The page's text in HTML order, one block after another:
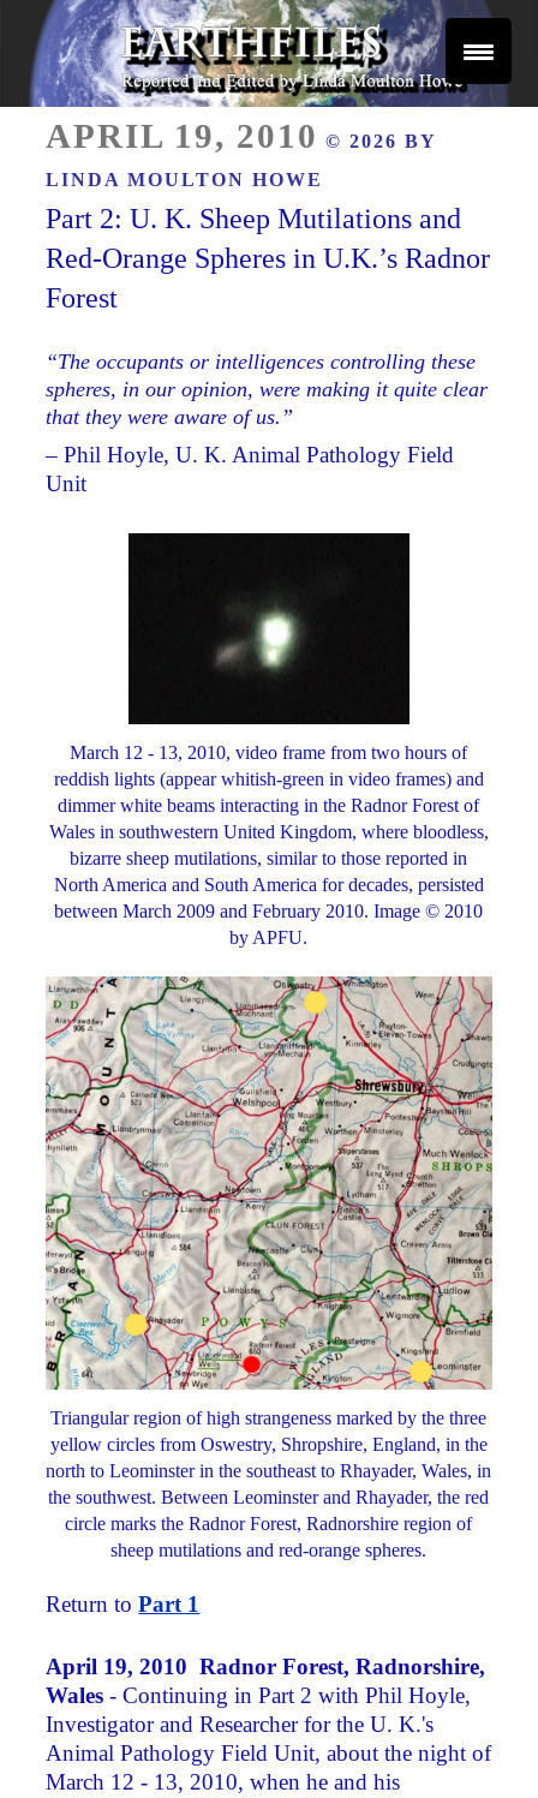
Skip
content
EARTHFILES
ON
APRIL 19, 2010 © 2026 BY
LINDA MOULTON HOWE
Part 2: U. K. Sheep Mutilations and
Red-Orange Spheres in U.K.’s Radnor
Forest
“The occupants or intelligences controlling these
spheres, in our opinion, were making it quite clear
that they were aware of us.”
– Phil Hoyle, U. K. Animal Pathology Field
Unit
March 12 - 13, 2010, video frame from two hours of
reddish lights (appear whitish-green in video frames) and
dimmer white beams interacting in the Radnor Forest of
Wales in southwestern United Kingdom, where bloodless,
bizarre sheep mutilations, similar to those reported in
North America and South America for decades, persisted
between March 2009 and February 2010. Image © 2010
by APFU.
Triangular region of high strangeness marked by the three
yellow circles from Oswestry, Shropshire, England, in the
north to Leominster in the southeast to Rhayader, Wales, in
the southwest. Between Leominster and Rhayader, the red
circle marks the Radnor Forest, Radnorshire region of
sheep mutilations and red-orange spheres.
Return toPart 1
April 19, 2010 Radnor Forest, Radnorshire,
Wales- Continuing in Part 2 with Phil Hoyle,
Investigator and Researcher for the U. K.'s
Animal Pathology Field Unit, about the night of
March 12 - 13, 2010, when he and his